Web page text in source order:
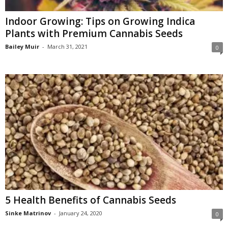
Indoor Growing: Tips on Growing Indica
Plants with Premium Cannabis Seeds
Bailey Muir - March 31, 2021 0
5 Health Benefits of Cannabis Seeds
Sinke Matrinov - January 24, 2020 0